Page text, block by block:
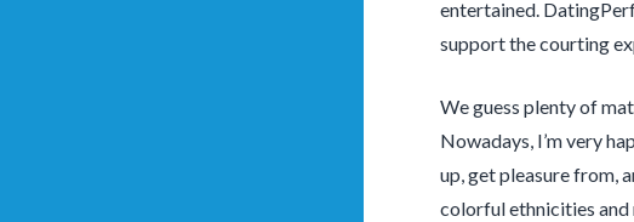
entertained.
support the courting
We guess plenty of
Nowadays, I’m very
up, get pleasure from,
colorful ethnicities and